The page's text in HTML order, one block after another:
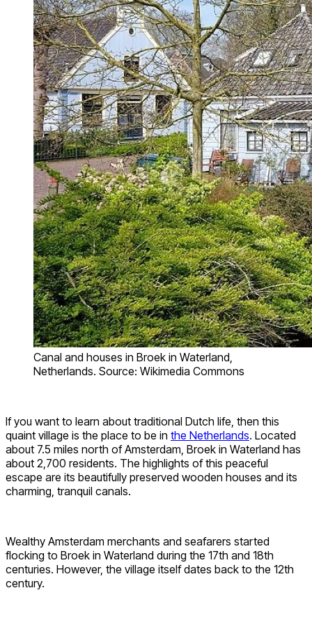
Canal and houses in Broek in Waterland,
Netherlands. Source: Wikimedia Commons
If you want to learn about traditional Dutch life, then this
quaint village is the place to be in the Netherlands. Located
about 7.5 miles north of Amsterdam, Broek in Waterland has
about 2,700 residents. The highlights of this peaceful
escape are its beautifully preserved wooden houses and its
charming, tranquil canals.
Wealthy Amsterdam merchants and seafarers started
flocking to Broek in Waterland during the 17th and 18th
centuries. However, the village itself dates back to the 12th
century.